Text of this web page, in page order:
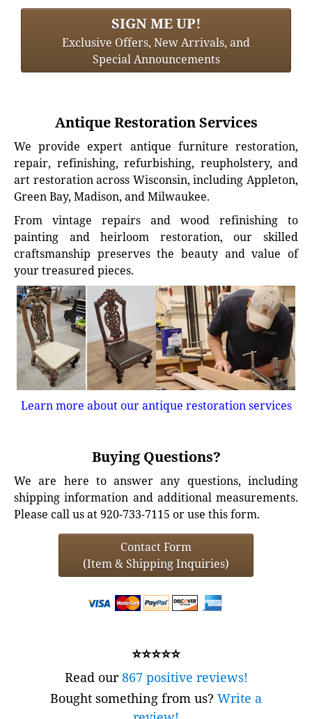
SIGN ME UP!
Exclusive Offers, New Arrivals, and
Special Announcements
Antique Restoration Services
We provide expert antique furniture restoration,
repair, refinishing, refurbishing, reupholstery, and
art restoration across Wisconsin, including Appleton,
Green Bay, Madison, and Milwaukee.
From vintage repairs and wood refinishing to
painting and heirloom restoration, our skilled
craftsmanship preserves the beauty and value of
your treasured pieces.
Learn more about our antique restoration services
Buying Questions?
We are here to answer any questions, including
shipping information and additional measurements.
Please call us at 920-733-7115 or use this form.
Contact Form
(Item & Shipping Inquiries)
⭐⭐⭐⭐⭐
Read our867 positive reviews!
Bought something from us? Write a